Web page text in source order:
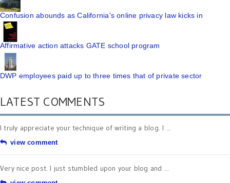
Confusion abounds as California's online privacy law kicks in
Affirmative action attacks GATE school program
DWP employees paid up to three times that of private sector
LATEST COMMENTS
I truly appreciate your technique of writing a blog. I ...
view comment
Very nice post. I just stumbled upon your blog and ...